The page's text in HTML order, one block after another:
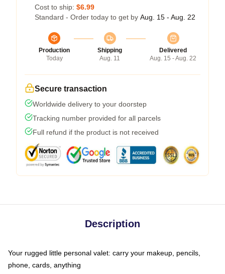
Cost to ship: $6.99
Standard - Order today to get by Aug. 15 - Aug. 22
Production
Today
Shipping
Aug. 11
Delivered
Aug. 15 - Aug. 22
Secure transaction
Worldwide delivery to your doorstep
Tracking number provided for all parcels
Full refund if the product is not received
Description
Your rugged little personal valet: carry your makeup, pencils,
phone, cards, anything